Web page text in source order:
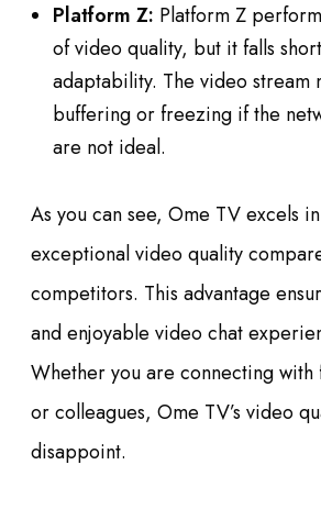
Platform Z: Platform Z
of video quality, but it falls
adaptability. The video stream
buffering or freezing if the
are not ideal.
As you can see, Ome TV excels
exceptional video quality
competitors. This advantage
and enjoyable video chat
Whether you are connecting with
or colleagues, Ome TV’s video
disappoint.